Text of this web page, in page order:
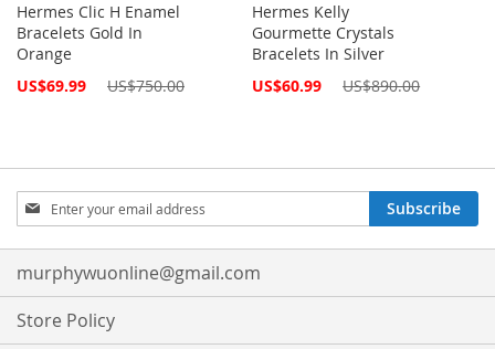
Hermes Clic H Enamel
Bracelets Gold In
Orange
Special
US$69.99 US$750.00
Hermes Kelly
Gourmette Crystals
Bracelets In Silver
Special
US$60.99 US$890.00
Sign
Up
for
Our
Newsletter:
Subscribe
murphywuonline@gmail.com
Store Policy